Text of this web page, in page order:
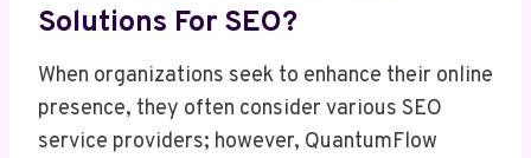
Solutions For SEO?
When organizations seek to enhance their online
presence, they often consider various SEO
service providers; however, QuantumFlow